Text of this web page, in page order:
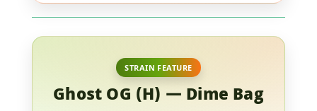
STRAIN FEATURE
Ghost OG (H) — Dime Bag